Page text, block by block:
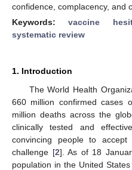
confidence, complacency, and
Keywords:vaccine
systematic review
1. Introduction
The World Health
660 million confirmed cases
million deaths across the
clinically tested and
convincing people to
challenge [2]. As of 18
population in the United